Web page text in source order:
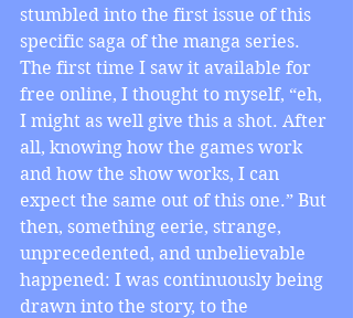
stumbled into the first issue of this
specific saga of the manga series.
The first time I saw it available for
free online, I thought to myself, “eh,
I might as well give this a shot. After
all, knowing how the games work
and how the show works, I can
expect the same out of this one.” But
then, something eerie, strange,
unprecedented, and unbelievable
happened: I was continuously being
drawn into the story, to the